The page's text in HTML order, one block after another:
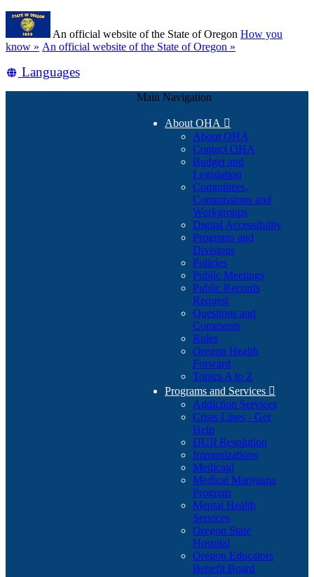
Skip
main
content
An official website of the State of Oregon How you
know » (how
identify
An official website of the State of Oregon »
Translate
Languages
Main Navigation
About OHA 
About OHA
Contact OHA
Budget and
Legislation
Committees,
Commissions and
Workgroups
Digital Accessibility
Programs and
Divisions
Policies
Public Meetings
Public Records
Request
Questions and
Comments
Rules
Oregon Health
Forward
Topics A to Z
Programs and Services 
Addiction Services
Crisis Lines - Get
Help
DUII Resolution
Immunizations
Medicaid
Medical Marijuana
Program
Mental Health
Services
Oregon State
Hospital
Oregon Educators
Benefit Board